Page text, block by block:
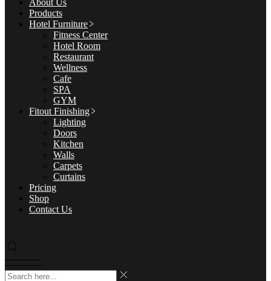
About Us
Products
Hotel Furniture
Fitness Center
Hotel Room
Restaurant
Wellness
Cafe
SPA
GYM
Fitout Finishing
Lighting
Doors
Kitchen
Walls
Carpets
Curtains
Pricing
Shop
Contact Us